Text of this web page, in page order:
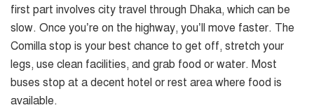
first part involves city travel through Dhaka, which can be
slow. Once you’re on the highway, you’ll move faster. The
Comilla stop is your best chance to get off, stretch your
legs, use clean facilities, and grab food or water. Most
buses stop at a decent hotel or rest area where food is
available.